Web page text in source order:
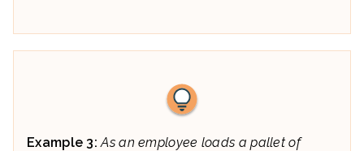
Example 3:As an employee loads a pallet of